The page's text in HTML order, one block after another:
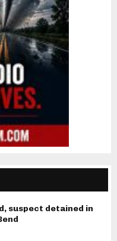
suspect detained in